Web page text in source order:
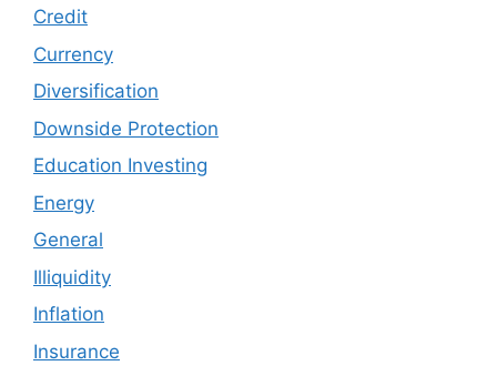
Credit
Currency
Diversification
Downside Protection
Education Investing
Energy
General
Illiquidity
Inflation
Insurance